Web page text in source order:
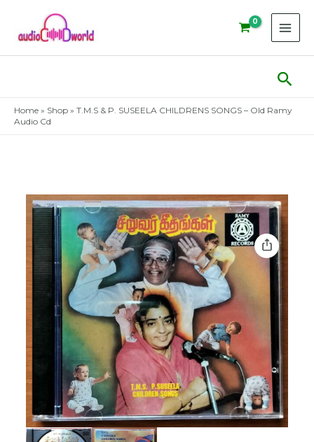
content
Home » Shop » T.M.S & P. SUSEELA CHILDRENS SONGS – Old Ramy
Audio Cd